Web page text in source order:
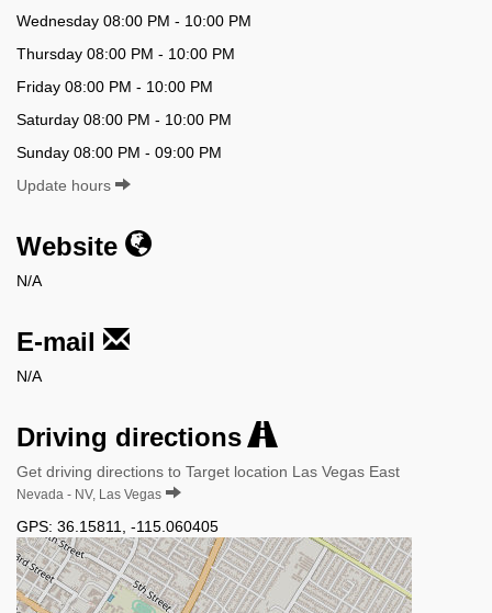
Wednesday 08:00 PM - 10:00 PM
Thursday 08:00 PM - 10:00 PM
Friday 08:00 PM - 10:00 PM
Saturday 08:00 PM - 10:00 PM
Sunday 08:00 PM - 09:00 PM
Update hours
Website
N/A
E-mail
N/A
Driving directions
Get driving directions to Target location Las Vegas East
Nevada - NV, Las Vegas
GPS: 36.15811 -115.060405